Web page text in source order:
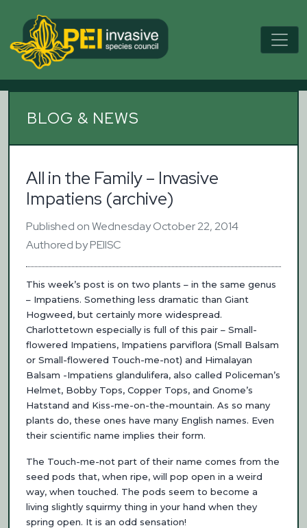
BLOG & NEWS
All in the Family – Invasive
Impatiens (archive)
Published on Wednesday October 22, 2014
Authored by PEIISC
This week’s post is on two plants – in the same genus
– Impatiens. Something less dramatic than Giant
Hogweed, but certainly more widespread.
Charlottetown especially is full of this pair – Small-
flowered Impatiens, Impatiens parviflora (Small Balsam
or Small-flowered Touch-me-not) and Himalayan
Balsam -Impatiens glandulifera, also called Policeman’s
Helmet, Bobby Tops, Copper Tops, and Gnome’s
Hatstand and Kiss-me-on-the-mountain. As so many
plants do, these ones have many English names. Even
their scientific name implies their form.
The Touch-me-not part of their name comes from the
seed pods that, when ripe, will pop open in a weird
way, when touched. The pods seem to become a
living slightly squirmy thing in your hand when they
spring open. It is an odd sensation!